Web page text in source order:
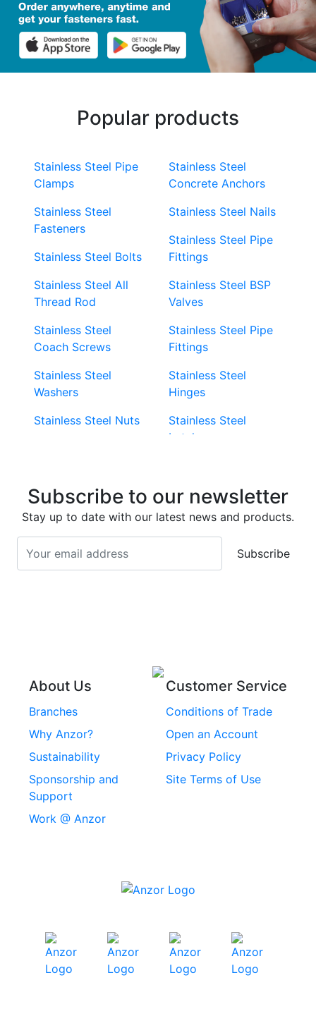
Popular products
Stainless Steel Pipe
Clamps
Stainless Steel
Fasteners
Stainless Steel Bolts
Stainless Steel All
Thread Rod
Stainless Steel
Coach Screws
Stainless Steel
Washers
Stainless Steel Nuts
Screws
Stainless Steel
Screws
Stainless Steel Roll
Stainless Steel
Stainless Steel
Security Screws
Stainless Steel
Stainless Steel
Concrete Anchors
Stainless Steel Nails
Stainless Steel Pipe
Fittings
Stainless Steel BSP
Valves
Stainless Steel Pipe
Fittings
Stainless Steel
Hinges
Stainless Steel
Latches
Stainless Steel
Stainless Steel Cup
Head Bolts
Subscribe to our newsletter
Stay up to date with our latest news and products.
Subscribe
About Us
Branches
Why Anzor?
Sustainability
Sponsorship and
Support
Work @ Anzor
Customer Service
Conditions of Trade
Open an Account
Privacy Policy
Site Terms of Use